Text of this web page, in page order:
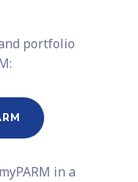
portfolio
in a